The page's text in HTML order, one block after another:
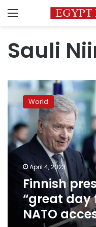
Menu
Sauli
Finnish
president
calls
a
“great
day
Finland”
NATO
accession
World
April 4, 2023
Finnish
“great day
NATO